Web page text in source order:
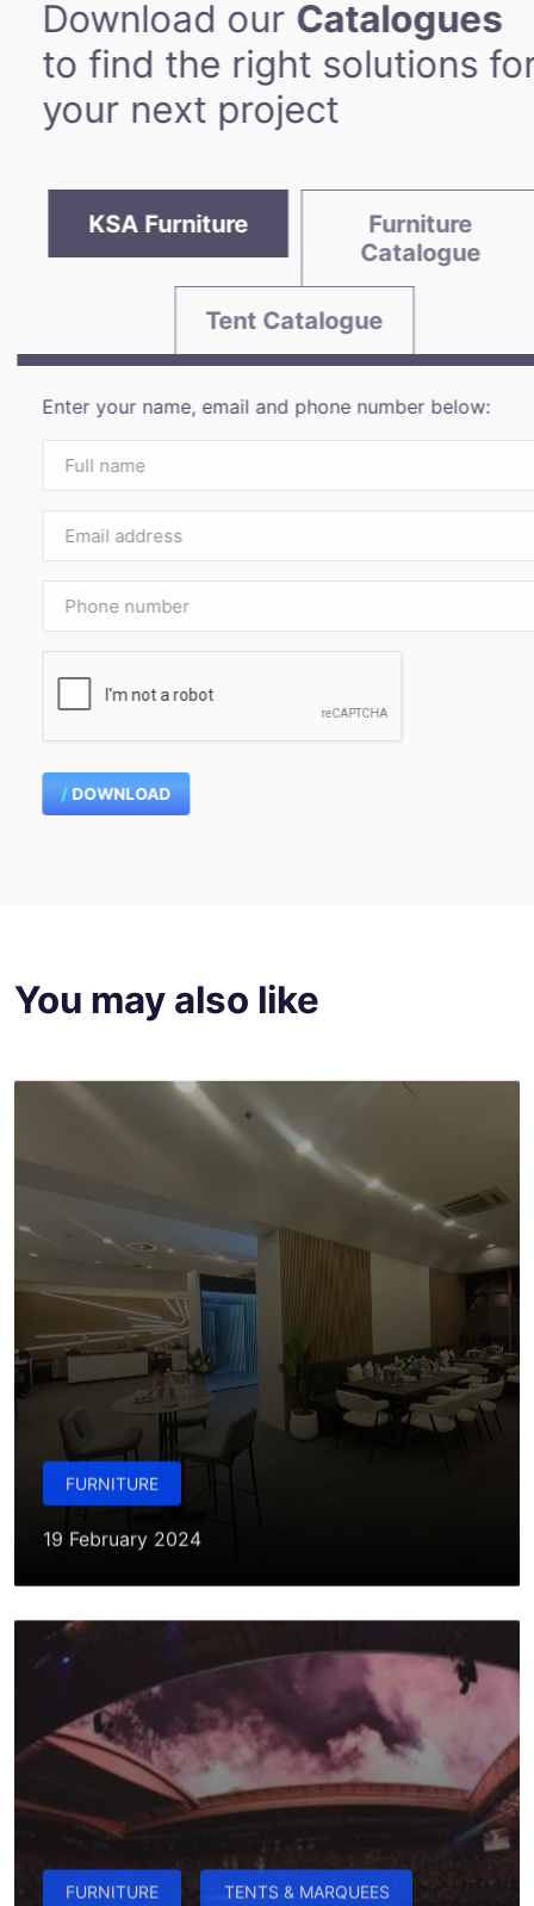
Download our Catalogues
to find the right solutions
your next project
KSA Furniture
Furniture
Catalogue
Tent Catalogue
Enter your name, email and phone number below:
DOWNLOAD
You may also like
FURNITURE
19 February 2024
FURNITURE TENTS & MARQUEES